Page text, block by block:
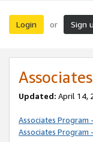
Login or Sign
Updated: April 14,
Associates Program
Associates Program